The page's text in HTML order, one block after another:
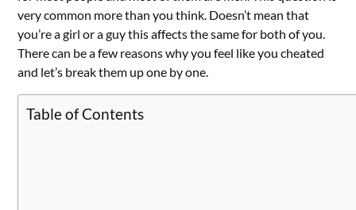
very common more than you think. Doesn’t mean that
you’re a girl or a guy this affects the same for both of you.
There can be a few reasons why you feel like you cheated
and let’s break them up one by one.
Table of Contents